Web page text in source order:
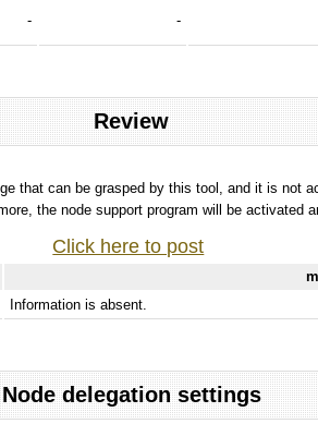
- -
Review
that can be grasped by this tool, and it is not
the node support program will be activated
Click here to post
Information is absent.
Node delegation settings